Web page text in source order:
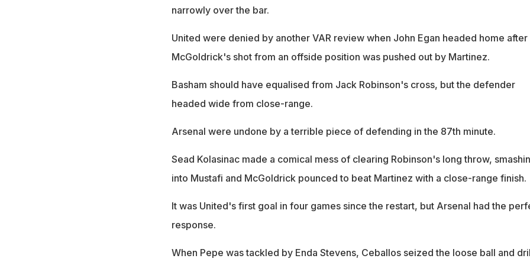
narrowly over the bar.
United were denied by another VAR review when John Egan headed home after
McGoldrick's shot from an offside position was pushed out by Martinez.
Basham should have equalised from Jack Robinson's cross, but the defender
headed wide from close-range.
Arsenal were undone by a terrible piece of defending in the 87th minute.
Sead Kolasinac made a comical mess of clearing Robinson's long throw,
into Mustafi and McGoldrick pounced to beat Martinez with a close-range finish.
It was United's first goal in four games since the restart, but Arsenal had the
response.
When Pepe was tackled by Enda Stevens, Ceballos seized the loose ball and